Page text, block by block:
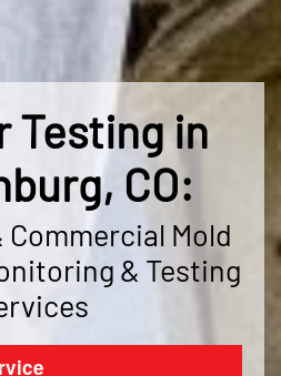
Testing in
CO:
Mold
& Testing